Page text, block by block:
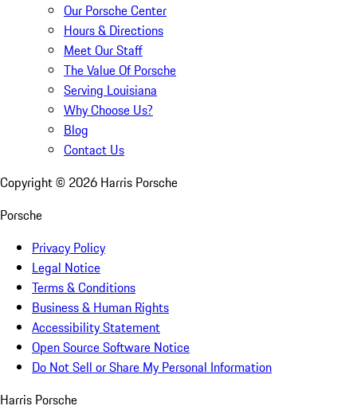
Our Porsche Center
Hours & Directions
Meet Our Staff
The Value Of Porsche
Serving Louisiana
Why Choose Us?
Blog
Contact Us
Copyright © 2026 Harris Porsche
Porsche
Privacy Policy
Legal Notice
Terms & Conditions
Business & Human Rights
Accessibility Statement
Open Source Software Notice
Do Not Sell or Share My Personal Information
Harris Porsche